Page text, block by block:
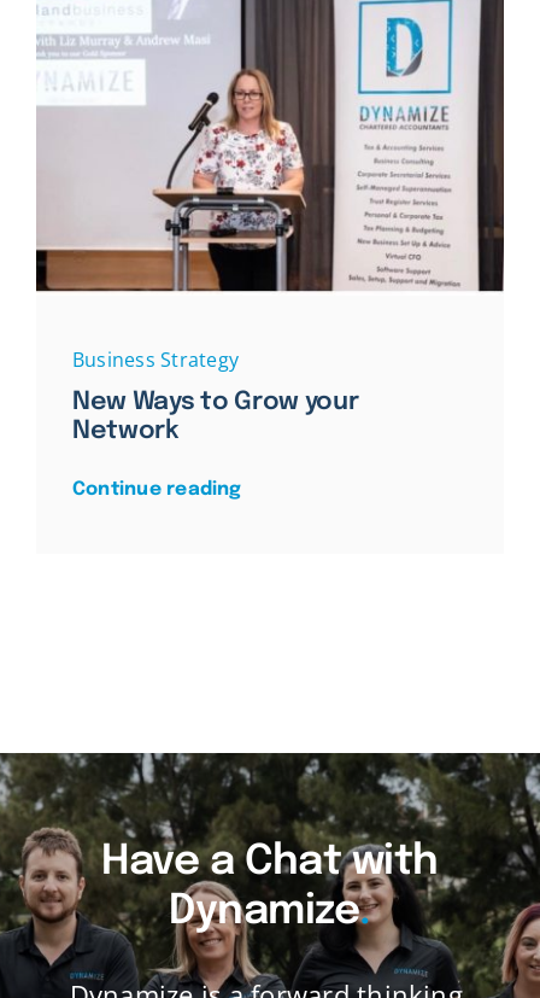
Business Strategy
New Ways to Grow your
Network
Continue reading
Have a Chat with
Dynamize.